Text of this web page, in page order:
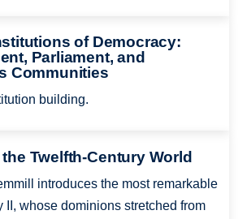
of Democracy:
Parliament, and
Communities
building.
Twelfth-Century World
introduces the most remarkable
II, whose dominions stretched from